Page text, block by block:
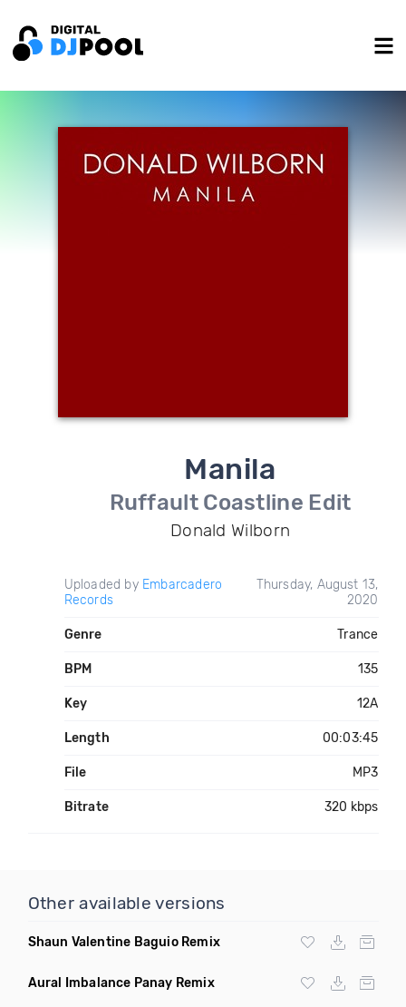
Manila
Ruffault Coastline Edit
Donald Wilborn
Uploaded by Embarcadero
Records
Thursday, August 13,
2020
Genre Trance
BPM 135
Key 12A
Length 00:03:45
File MP3
Bitrate 320 kbps
Other available versions
Shaun Valentine Baguio Remix
Aural Imbalance Panay Remix